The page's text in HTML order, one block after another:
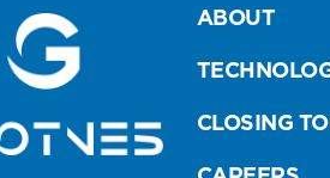
ABOUT
CLOSING